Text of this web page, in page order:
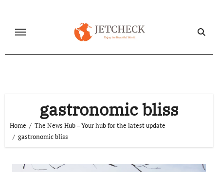
content
gastronomic bliss
Home
The News Hub – Your hub for the latest update
gastronomic bliss